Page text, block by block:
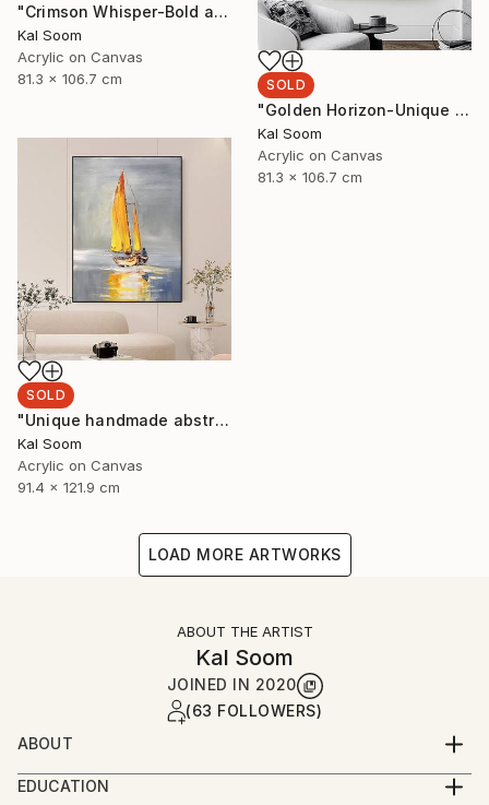
"Crimson Whisper-Bold abstract painting" Painting
Kal Soom
Acrylic on Canvas
81.3 x 106.7 cm
SOLD
"Golden Horizon-Unique handmade artwork for modern interiors" Painting
Kal Soom
Acrylic on Canvas
81.3 x 106.7 cm
SOLD
"Unique handmade abstract artwork for modern interiors" Painting
Kal Soom
Acrylic on Canvas
91.4 x 121.9 cm
LOAD MORE ARTWORKS
ABOUT THE ARTIST
Kal Soom
JOINED IN 2020
(63 FOLLOWERS)
ABOUT
I am a decorator and an artist, I live and work in
London, United Kingdom. My goal is to provide you
EDUCATION